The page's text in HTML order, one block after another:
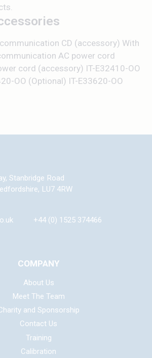
CD (accessory) With
AC power cord
cord (accessory) IT-E32410-OO
OO (Optional) IT-E33620-OO
Stanbridge Road
, LU7 4RW
+44 (0) 1525 374466
COMPANY
About Us
Meet The Team
and Sponsorship
Contact Us
Training
Calibration